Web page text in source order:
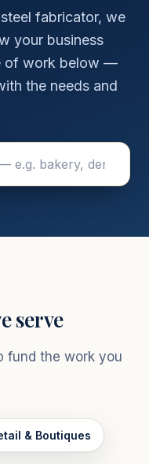
fabricator, we
your business
of work below —
the needs and
serve
fund the work you
& Boutiques